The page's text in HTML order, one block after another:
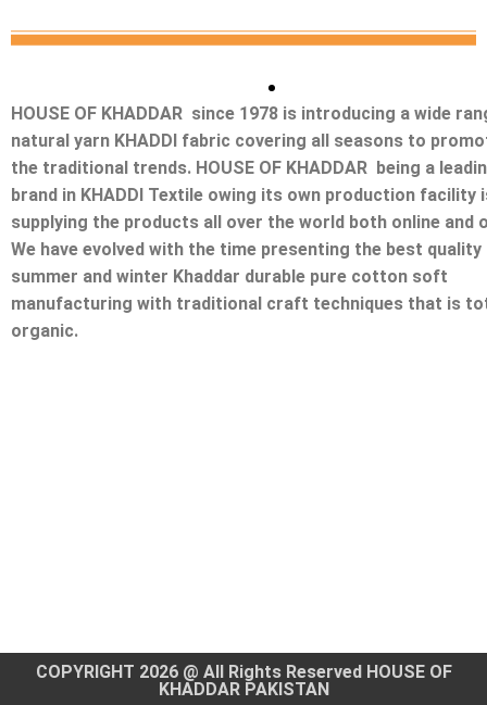
HOUSE OF KHADDAR since 1978 is introducing a wide
natural yarn KHADDI fabric covering all seasons to
the traditional trends. HOUSE OF KHADDAR being a
brand in KHADDI Textile owing its own production facility
supplying the products all over the world both online and
We have evolved with the time presenting the best quality
summer and winter Khaddar durable pure cotton soft
manufacturing with traditional craft techniques that is
organic.
COPYRIGHT 2026 @ All Rights Reserved HOUSE OF
KHADDAR PAKISTAN